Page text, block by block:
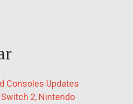
Consoles Updates
2, Nintendo